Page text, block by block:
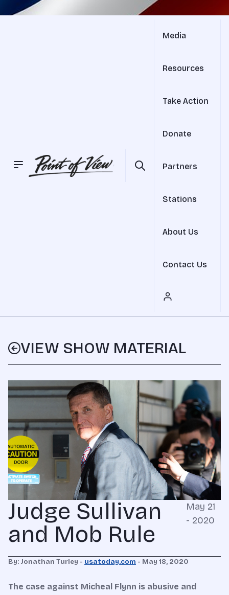
Media
Resources
Take Action
Donate
Partners
Stations
About Us
Contact Us
VIEW SHOW MATERIAL
Judge Sullivan
and Mob Rule
May 21
- 2020
By: Jonathan Turley - usatoday.com - May 18, 2020
The case against Micheal Flynn is abusive and